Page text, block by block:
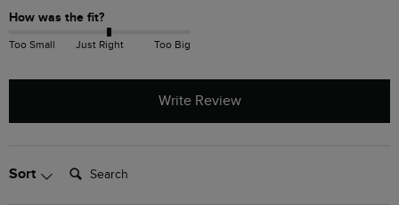
How was the fit?
Too Small Just Right Too Big
Write Review
Sort Search: